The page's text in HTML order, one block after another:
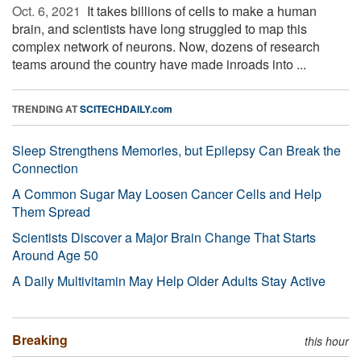
Oct. 6, 2021  It takes billions of cells to make a human
brain, and scientists have long struggled to map this
complex network of neurons. Now, dozens of research
teams around the country have made inroads into ...
TRENDING ATSCITECHDAILY.com
Sleep Strengthens Memories, but Epilepsy Can Break the
Connection
A Common Sugar May Loosen Cancer Cells and Help
Them Spread
Scientists Discover a Major Brain Change That Starts
Around Age 50
A Daily Multivitamin May Help Older Adults Stay Active
Breaking this hour